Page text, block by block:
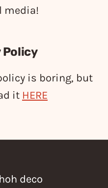
media!
Policy
is boring, but
it HERE
deco